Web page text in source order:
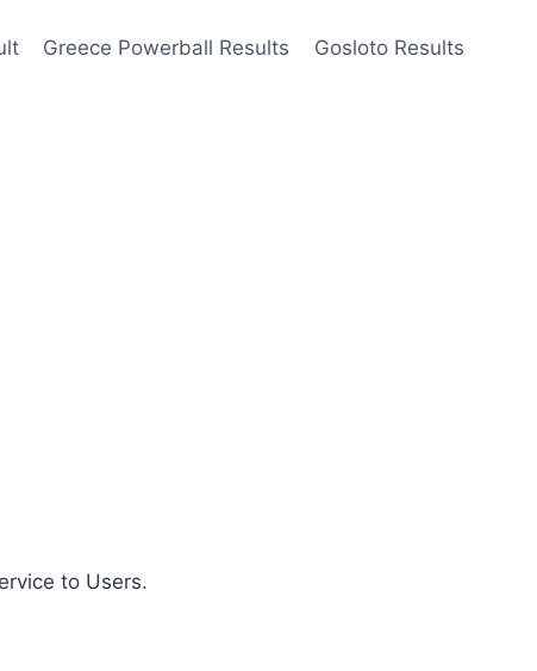
Greece Powerball Results Gosloto Results
to Users.